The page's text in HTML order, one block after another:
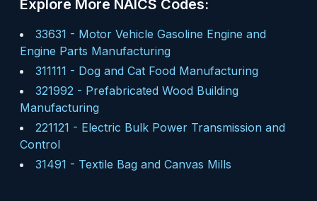
Explore More NAICS Codes:
33631 - Motor Vehicle Gasoline Engine and
Engine Parts Manufacturing
311111 - Dog and Cat Food Manufacturing
321992 - Prefabricated Wood Building
Manufacturing
221121 - Electric Bulk Power Transmission and
Control
31491 - Textile Bag and Canvas Mills